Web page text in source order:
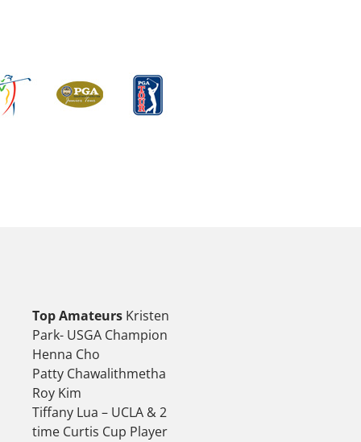
Top AmateursKristen
Park- USGA Champion
Henna Cho
Patty Chawalithmetha
Roy Kim
Tiffany Lua – UCLA & 2
time Curtis Cup Player